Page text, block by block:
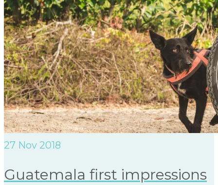
27 Nov 2018
Guatemala first impressions